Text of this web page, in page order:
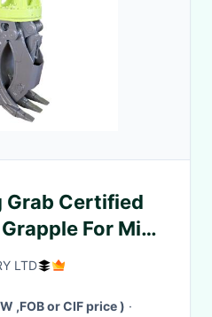
Grab Certified
For Mini
LTD
,FOB or CIF price ) ·